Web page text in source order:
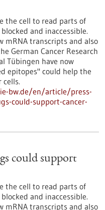
the cell to read parts of
and inaccessible.
mRNA transcripts and also
German Cancer Research
Tübingen have now
epitopes" could help the
cells.
bw.de/en/article/press-
could-support-cancer-
could support
the cell to read parts of
and inaccessible.
mRNA transcripts and also